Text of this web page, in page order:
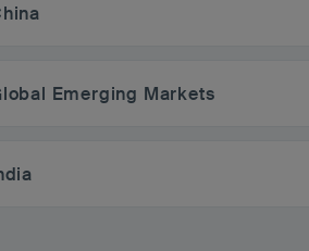
Emerging Markets